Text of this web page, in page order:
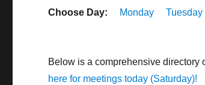
Choose Day: Monday Tuesday
Below is a comprehensive directory
here for meetings today (Saturday)!